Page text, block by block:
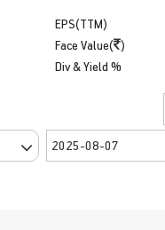
EPS(TTM)
Face Value( )
Div & Yield %